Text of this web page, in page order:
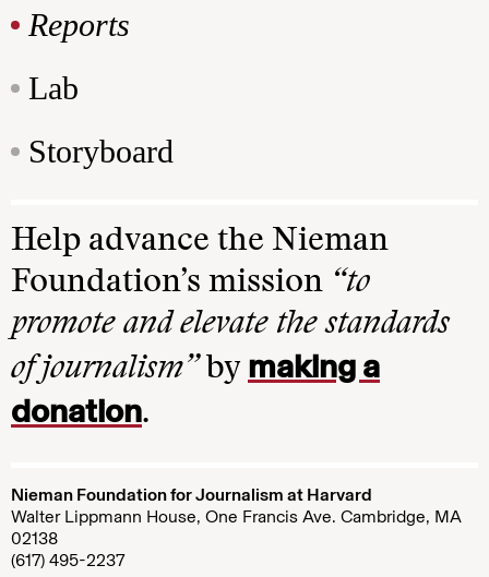
Reports
Lab
Storyboard
Help advance the Nieman
Foundation’s mission “to
promote and elevate the standards
of journalism”by making a
donation.
Nieman Foundation for Journalism at Harvard
Walter Lippmann House, One Francis Ave. Cambridge, MA
02138
(617) 495-2237